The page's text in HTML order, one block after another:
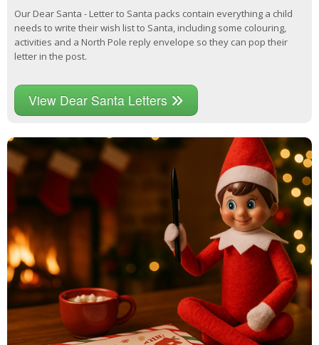
Our Dear Santa - Letter to Santa packs contain everything a child
needs to write their wish list to Santa, including some colouring,
activities and a North Pole reply envelope so they can pop their
letter in the post.
View Dear Santa Letters